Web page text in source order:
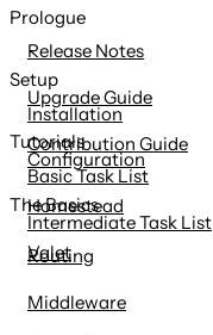
to
Prologue
Release Notes
Upgrade Guide
Contribution Guide
Setup
Installation
Configuration
Homestead
Valet
Tutorials
Basic Task List
Intermediate Task List
The Basics
Routing
Middleware